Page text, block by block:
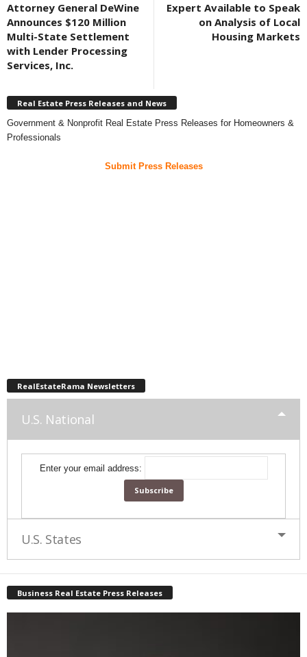
Attorney General DeWine
Announces $120 Million
Multi-State Settlement
with Lender Processing
Services, Inc.
Expert Available to Speak
on Analysis of Local
Housing Markets
Real Estate Press Releases and News
Government & Nonprofit Real Estate Press Releases for Homeowners &
Professionals
Submit Press Releases
RealEstateRama Newsletters
U.S. National
Enter your email address:
U.S. States
Business Real Estate Press Releases